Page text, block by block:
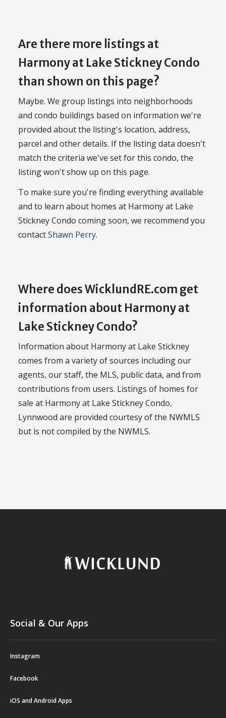
Are there more listings at
Harmony at Lake Stickney Condo
than shown on this page?
Maybe. We group listings into neighborhoods
and condo buildings based on information we're
provided about the listing's location, address,
parcel and other details. If the listing data doesn't
match the criteria we've set for this condo, the
listing won't show up on this page.
To make sure you're finding everything available
and to learn about homes at Harmony at Lake
Stickney Condo coming soon, we recommend you
contactShawn Perry.
Where does WicklundRE.com get
information about Harmony at
Lake Stickney Condo?
Information about Harmony at Lake Stickney
comes from a variety of sources including our
agents, our staff, the MLS, public data, and from
contributions from users. Listings of homes for
sale at Harmony at Lake Stickney Condo,
Lynnwood are provided courtesy of the NWMLS
but is not compiled by the NWMLS.
Social & Our Apps
Instagram
Facebook
iOS and Android Apps